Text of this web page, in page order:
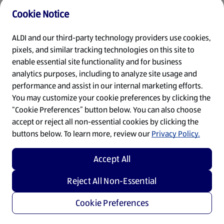
Cookie Notice
ALDI and our third-party technology providers use cookies,
pixels, and similar tracking technologies on this site to
enable essential site functionality and for business
analytics purposes, including to analyze site usage and
performance and assist in our internal marketing efforts.
You may customize your cookie preferences by clicking the
“Cookie Preferences” button below. You can also choose
accept or reject all non-essential cookies by clicking the
buttons below. To learn more, review ourPrivacy Policy.
Cookie Preferences
Reject All Non-Essential
Accept All